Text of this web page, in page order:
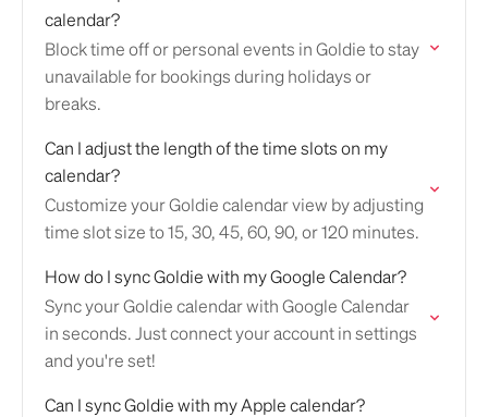
calendar?
Block time off or personal events in Goldie to stay
unavailable for bookings during holidays or
breaks.
Can I adjust the length of the time slots on my
calendar?
Customize your Goldie calendar view by adjusting
time slot size to 15, 30, 45, 60, 90, or 120 minutes.
How do I sync Goldie with my Google Calendar?
Sync your Goldie calendar with Google Calendar
in seconds. Just connect your account in settings
and you're set!
Can I sync Goldie with my Apple calendar?